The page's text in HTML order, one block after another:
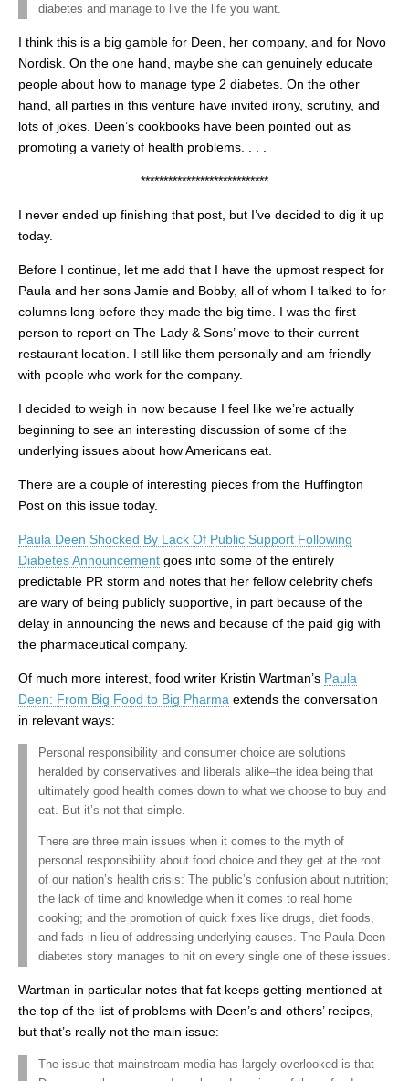
diabetes and manage to live the life you want.
I think this is a big gamble for Deen, her company, and for Novo
Nordisk. On the one hand, maybe she can genuinely educate
people about how to manage type 2 diabetes. On the other
hand, all parties in this venture have invited irony, scrutiny, and
lots of jokes. Deen’s cookbooks have been pointed out as
promoting a variety of health problems. . . .
****************************
I never ended up finishing that post, but I’ve decided to dig it up
today.
Before I continue, let me add that I have the upmost respect for
Paula and her sons Jamie and Bobby, all of whom I talked to for
columns long before they made the big time. I was the first
person to report on The Lady & Sons’ move to their current
restaurant location. I still like them personally and am friendly
with people who work for the company.
I decided to weigh in now because I feel like we’re actually
beginning to see an interesting discussion of some of the
underlying issues about how Americans eat.
There are a couple of interesting pieces from the Huffington
Post on this issue today.
Paula Deen Shocked By Lack Of Public Support Following
Diabetes Announcement goes into some of the entirely
predictable PR storm and notes that her fellow celebrity chefs
are wary of being publicly supportive, in part because of the
delay in announcing the news and because of the paid gig with
the pharmaceutical company.
Of much more interest, food writer Kristin Wartman’s Paula
Deen: From Big Food to Big Pharma extends the conversation
in relevant ways:
Personal responsibility and consumer choice are solutions
heralded by conservatives and liberals alike–the idea being that
ultimately good health comes down to what we choose to buy and
eat. But it’s not that simple.
There are three main issues when it comes to the myth of
personal responsibility about food choice and they get at the root
of our nation’s health crisis: The public’s confusion about nutrition;
the lack of time and knowledge when it comes to real home
cooking; and the promotion of quick fixes like drugs, diet foods,
and fads in lieu of addressing underlying causes. The Paula Deen
diabetes story manages to hit on every single one of these issues.
Wartman in particular notes that fat keeps getting mentioned at
the top of the list of problems with Deen’s and others’ recipes,
but that’s really not the main issue:
The issue that mainstream media has largely overlooked is that